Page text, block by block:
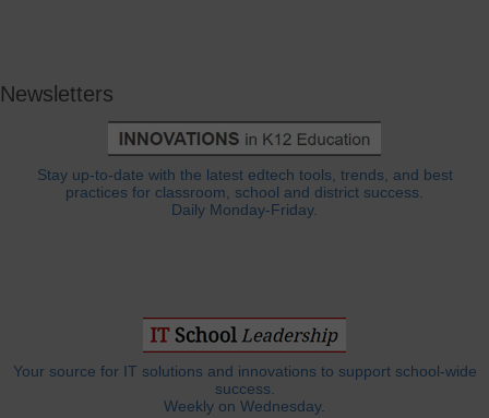
Newsletters
Stay up-to-date with the latest edtech tools, trends, and best
practices for classroom, school and district success.
Daily Monday-Friday.
Your source for IT solutions and innovations to support school-wide
success.
Weekly on Wednesday.